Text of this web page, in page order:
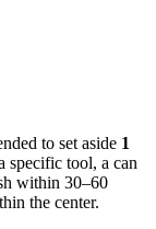
to set aside 1
specific tool, a can
within 30–60
the center.